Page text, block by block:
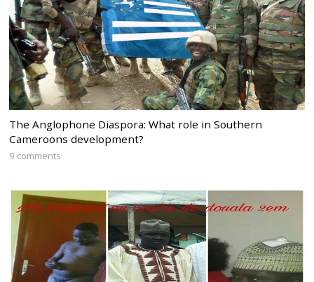
The Anglophone Diaspora: What role in Southern
Cameroons development?
9 comments